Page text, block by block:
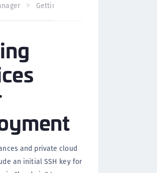
Getting Started
and private cloud
an initial SSH key for